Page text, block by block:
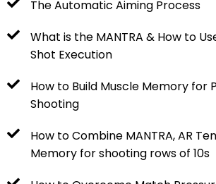
The Automatic Aiming Process
What is the MANTRA & How to
Shot Execution
How to Build Muscle Memory for
Shooting
How to Combine MANTRA, AR
Memory for shooting rows of 10s